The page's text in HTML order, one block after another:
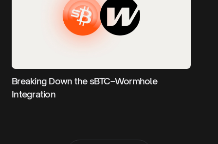
Breaking Down the sBTC–Wormhole
Integration